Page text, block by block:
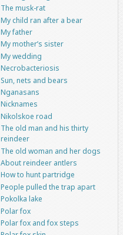
The musk-rat
My child ran after a bear
My father
My mother’s sister
My wedding
Necrobacteriosis
Sun, nets and bears
Nganasans
Nicknames
Nikolskoe road
The old man and his thirty
reindeer
The old woman and her dogs
About reindeer antlers
How to hunt partridge
People pulled the trap apart
Pokolka lake
Polar fox
Polar fox and fox steps